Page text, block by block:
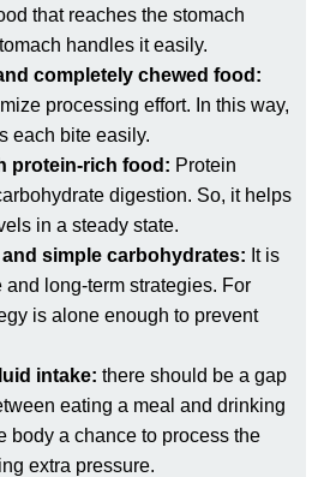
that reaches the stomach
handles it easily.
completely chewed food:
processing effort. In this way,
each bite easily.
protein-rich food: Protein
digestion. So, it helps
in a steady state.
simple carbohydrates: It is
and long-term strategies. For
is alone enough to prevent
intake: there should be a gap
eating a meal and drinking
body a chance to process the
extra pressure.